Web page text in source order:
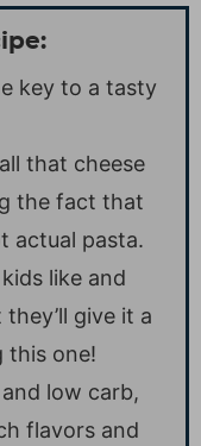
key to a tasty
that cheese
the fact that
actual pasta.
like and
give it a
this one!
low carb,
flavors and